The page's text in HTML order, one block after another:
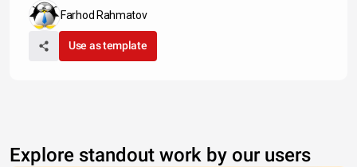
Farhod Rahmatov
Use as template
Explore standout work by our users